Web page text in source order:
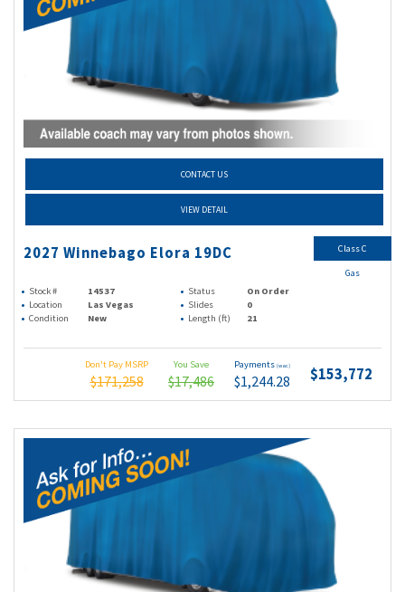
CONTACT US
VIEW DETAIL
2027 Winnebago Elora 19DC
Stock # 14537 Status
On Order
Location
Las Vegas Slides
0
Condition
New Length (ft) 21
Don't Pay MSRP
$171,258
You Save
$17,486
Payments (wac)
$1,244.28 $153,772
Class C
Gas